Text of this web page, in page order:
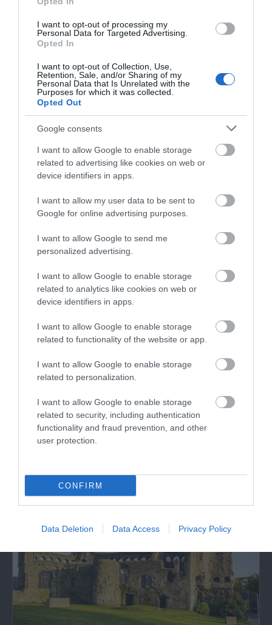
I want to opt-out of processing my
Personal Data for Targeted Advertising.
Opted In
I want to opt-out of Collection, Use,
Retention, Sale, and/or Sharing of my
Personal Data that Is Unrelated with the
Purposes for which it was collected.
Opted Out
Google consents
I want to allow Google to enable storage
related to advertising like cookies on web or
device identifiers in apps.
I want to allow my user data to be sent to
Google for online advertising purposes.
I want to allow Google to send me
personalized advertising.
I want to allow Google to enable storage
related to analytics like cookies on web or
device identifiers in apps.
I want to allow Google to enable storage
related to functionality of the website or app.
I want to allow Google to enable storage
related to personalization.
I want to allow Google to enable storage
related to security, including authentication
functionality and fraud prevention, and other
user protection.
CONFIRM
Data Deletion Data Access Privacy Policy
Glynn Vivian Art Gallery
A broad spectrum of visual arts from the original
bequest of Richard Glynn Vivian…
0.21 miles away
St Hilary’s was consecrated in 1926, is built of Red
Brick and although small by many…
0.44 miles away